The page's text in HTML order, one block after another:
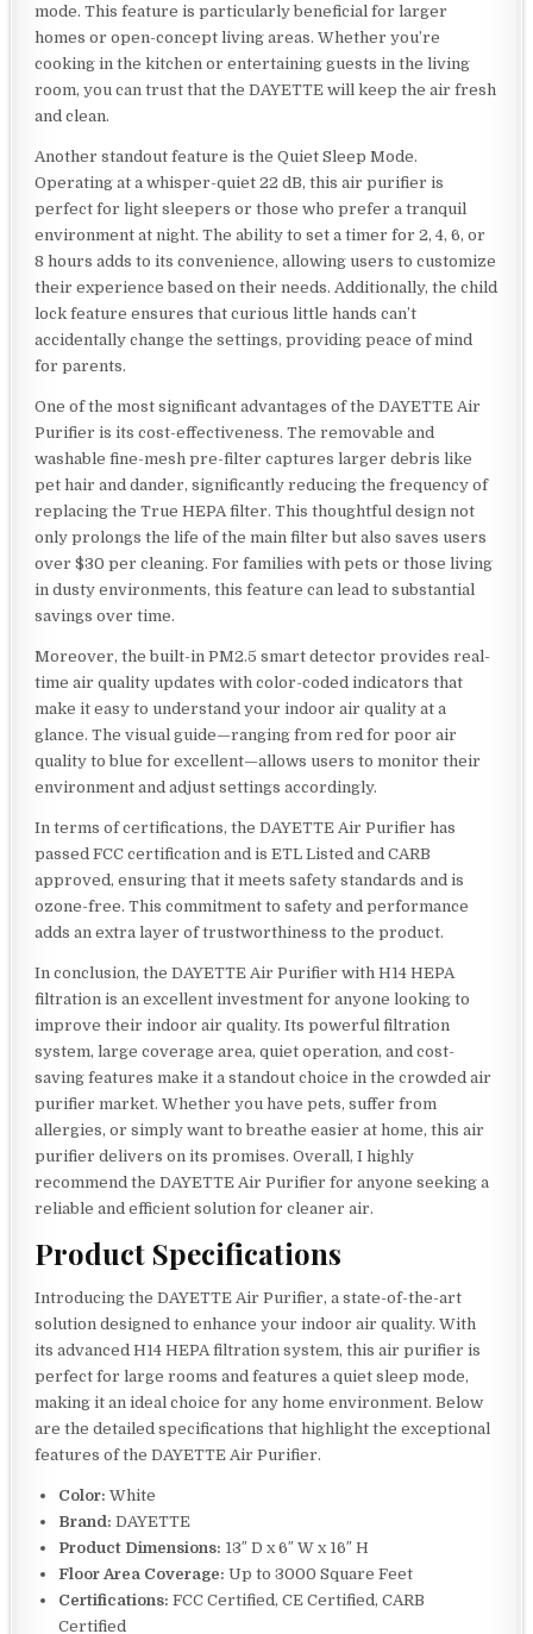
mode. This feature is particularly beneficial for larger
homes or open-concept living areas. Whether you’re
cooking in the kitchen or entertaining guests in the living
room, you can trust that the DAYETTE will keep the air fresh
and clean.
Another standout feature is the Quiet Sleep Mode.
Operating at a whisper-quiet 22 dB, this air purifier is
perfect for light sleepers or those who prefer a tranquil
environment at night. The ability to set a timer for 2, 4, 6, or
8 hours adds to its convenience, allowing users to customize
their experience based on their needs. Additionally, the child
lock feature ensures that curious little hands can’t
accidentally change the settings, providing peace of mind
for parents.
One of the most significant advantages of the DAYETTE Air
Purifier is its cost-effectiveness. The removable and
washable fine-mesh pre-filter captures larger debris like
pet hair and dander, significantly reducing the frequency of
replacing the True HEPA filter. This thoughtful design not
only prolongs the life of the main filter but also saves users
over $30 per cleaning. For families with pets or those living
in dusty environments, this feature can lead to substantial
savings over time.
Moreover, the built-in PM2.5 smart detector provides real-
time air quality updates with color-coded indicators that
make it easy to understand your indoor air quality at a
glance. The visual guide—ranging from red for poor air
quality to blue for excellent—allows users to monitor their
environment and adjust settings accordingly.
In terms of certifications, the DAYETTE Air Purifier has
passed FCC certification and is ETL Listed and CARB
approved, ensuring that it meets safety standards and is
ozone-free. This commitment to safety and performance
adds an extra layer of trustworthiness to the product.
In conclusion, the DAYETTE Air Purifier with H14 HEPA
filtration is an excellent investment for anyone looking to
improve their indoor air quality. Its powerful filtration
system, large coverage area, quiet operation, and cost-
saving features make it a standout choice in the crowded air
purifier market. Whether you have pets, suffer from
allergies, or simply want to breathe easier at home, this air
purifier delivers on its promises. Overall, I highly
recommend the DAYETTE Air Purifier for anyone seeking a
reliable and efficient solution for cleaner air.
Product Specifications
Introducing the DAYETTE Air Purifier, a state-of-the-art
solution designed to enhance your indoor air quality. With
its advanced H14 HEPA filtration system, this air purifier is
perfect for large rooms and features a quiet sleep mode,
making it an ideal choice for any home environment. Below
are the detailed specifications that highlight the exceptional
features of the DAYETTE Air Purifier.
Color: White
Brand: DAYETTE
Product Dimensions: 13″ D x 6″ W x 16″ H
Floor Area Coverage: Up to 3000 Square Feet
Certifications: FCC Certified, CE Certified, CARB
Certified